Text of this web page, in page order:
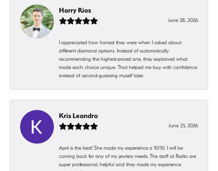
Harry Rios
June 28, 2026
I appreciated how honest they were when I asked about
different diamond options. Instead of automatically
recommending the highest-priced one, they explained what
made each choice unique. That helped me buy with confidence
instead of second-guessing myself later.
Kris Leandro
June 23, 2026
April is the best! She made my experience a 10/10. I will be
coming back for any of my jewlery needs. The staff at Rialto are
super professional, helpful and they made my experience